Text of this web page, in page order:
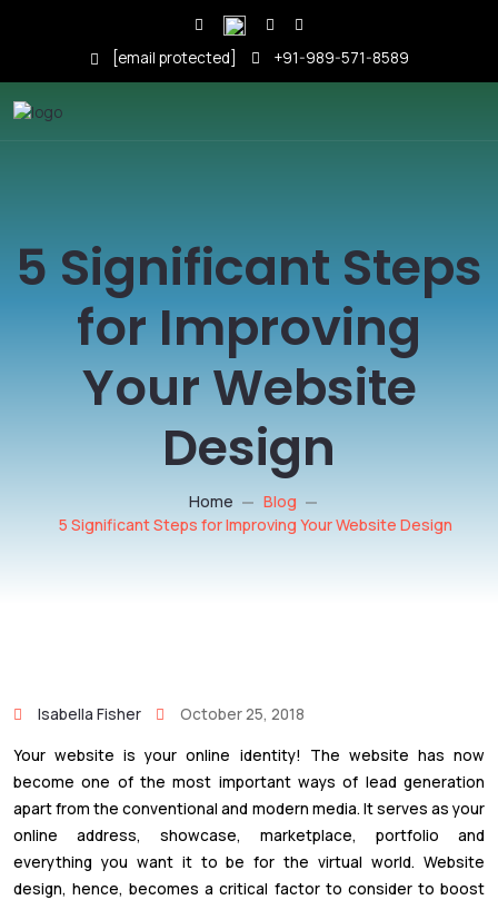
[email protected] +91-989-571-8589
5 Significant Steps
for Improving
Your Website
Design
Home
Blog
5 Significant Steps for Improving Your Website Design
Isabella Fisher October 25, 2018
Your website is your online identity! The website has now
become one of the most important ways of lead generation
apart from the conventional and modern media. It serves as your
online address, showcase, marketplace, portfolio and
everything you want it to be for the virtual world. Website
design, hence, becomes a critical factor to consider to boost